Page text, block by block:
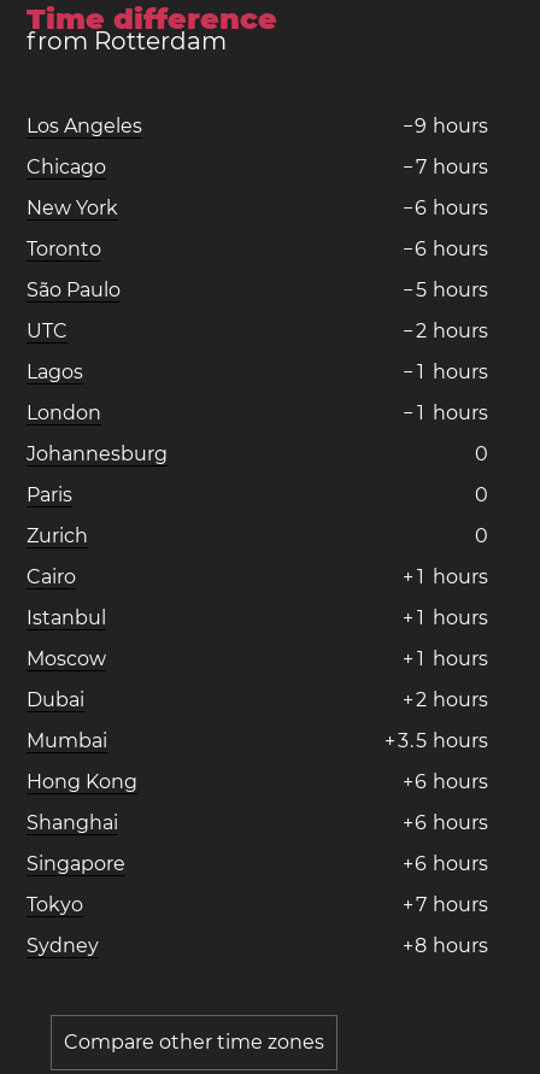
Time difference
from Rotterdam
Los Angeles −9 hours
Chicago
−7 hours
New York
−6 hours
Toronto
−6 hours
São Paulo
−5 hours
UTC
−2 hours
Lagos
− 1 hours
London
− 1 hours
Johannesburg
0
Paris
0
Zurich
0
Cairo
+ 1 hours
Istanbul
+ 1 hours
Moscow
+ 1 hours
Dubai
+2 hours
Mumbai
+3.5 hours
Hong Kong
+6 hours
Shanghai
+6 hours
Singapore
+6 hours
Tokyo
+7 hours
Sydney
+8 hours
Compare other time zones